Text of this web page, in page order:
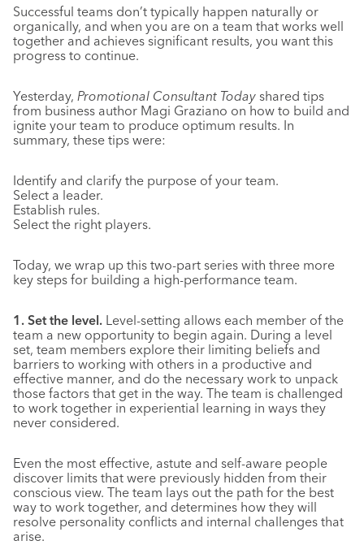
Successful teams don’t typically happen naturally or
organically, and when you are on a team that works well
together and achieves significant results, you want this
progress to continue.
Yesterday, Promotional Consultant Today shared tips
from business author Magi Graziano on how to build and
ignite your team to produce optimum results. In
summary, these tips were:
Identify and clarify the purpose of your team.
Select a leader.
Establish rules.
Select the right players.
Today, we wrap up this two-part series with three more
key steps for building a high-performance team.
1. Set the level. Level-setting allows each member of the
team a new opportunity to begin again. During a level
set, team members explore their limiting beliefs and
barriers to working with others in a productive and
effective manner, and do the necessary work to unpack
those factors that get in the way. The team is challenged
to work together in experiential learning in ways they
never considered.
Even the most effective, astute and self-aware people
discover limits that were previously hidden from their
conscious view. The team lays out the path for the best
way to work together, and determines how they will
resolve personality conflicts and internal challenges that
arise.